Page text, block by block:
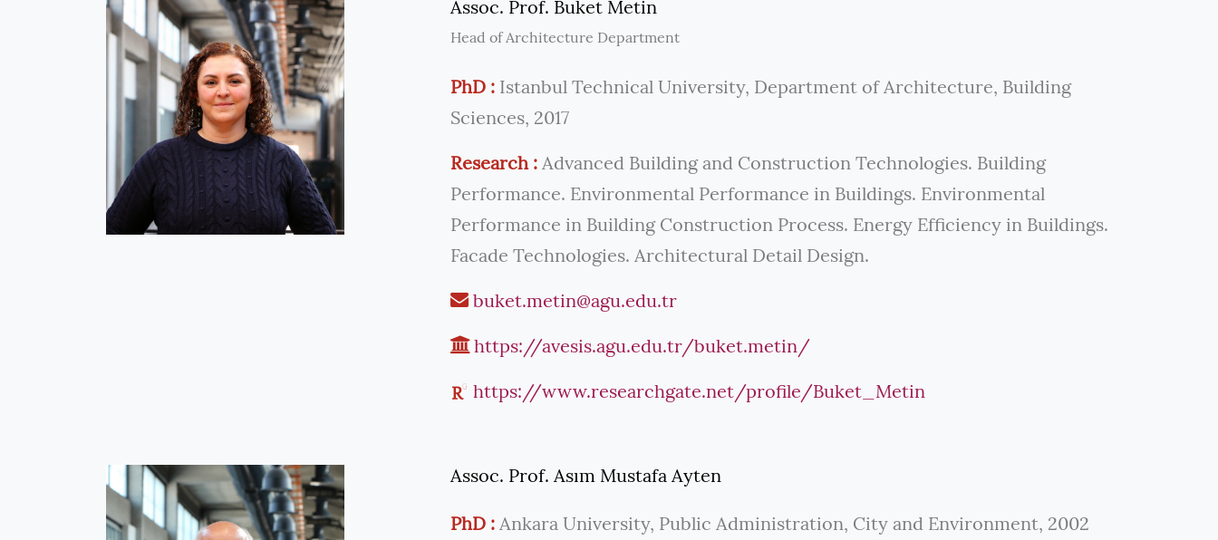
Assoc. Prof. Buket Metin
Head of Architecture Department
PhD : Istanbul Technical University, Department of Architecture, Building
Sciences, 2017
Research : Advanced Building and Construction Technologies. Building
Performance. Environmental Performance in Buildings. Environmental
Performance in Building Construction Process. Energy Efficiency in Buildings.
Facade Technologies. Architectural Detail Design.
buket.metin@agu.edu.tr
https://avesis.agu.edu.tr/buket.metin/
https://www.researchgate.net/profile/Buket_Metin
Assoc. Prof. Asım Mustafa Ayten
PhD : Ankara University, Public Administration, City and Environment, 2002